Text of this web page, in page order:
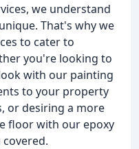
we understand
That's why we
to cater to
you're looking to
with our painting
to your property
or desiring a more
floor with our epoxy